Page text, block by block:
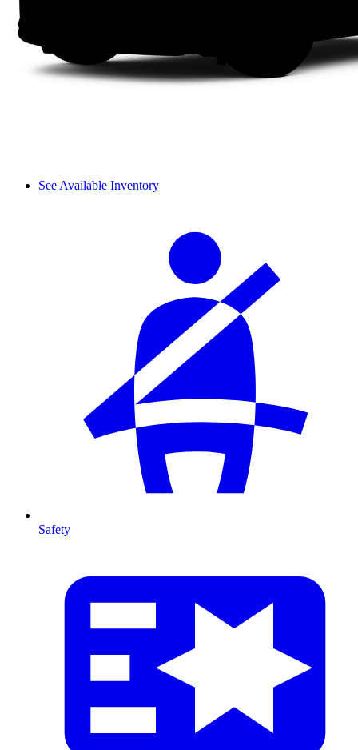
See Available Inventory
Safety